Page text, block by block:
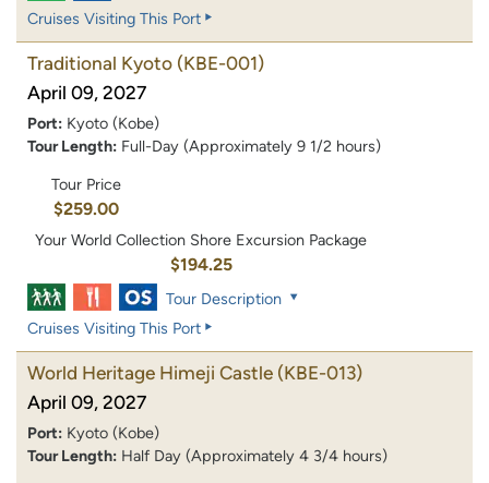
Cruises Visiting This Port
Traditional Kyoto (KBE-001)
April 09, 2027
Port: Kyoto (Kobe)
Tour Length: Full-Day (Approximately 9 1/2 hours)
Tour Price
$259.00
Your World Collection Shore Excursion Package
$194.25
Tour Description
Cruises Visiting This Port
World Heritage Himeji Castle (KBE-013)
April 09, 2027
Port: Kyoto (Kobe)
Tour Length: Half Day (Approximately 4 3/4 hours)